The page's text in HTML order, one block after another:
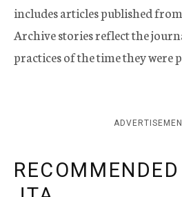
includes articles published
Archive stories reflect the
practices of the time they were